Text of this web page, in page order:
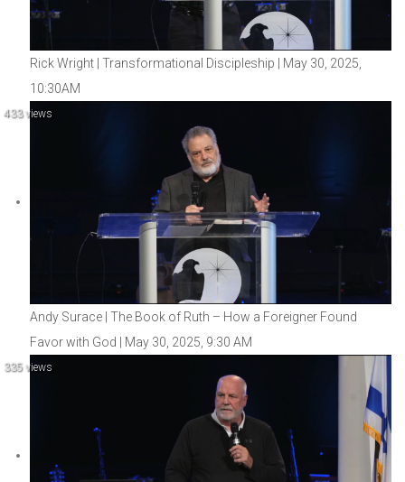
Rick Wright | Transformational Discipleship | May 30, 2025,
10:30AM
433 views
Andy Surace | The Book of Ruth – How a Foreigner Found
Favor with God | May 30, 2025, 9:30 AM
335 views